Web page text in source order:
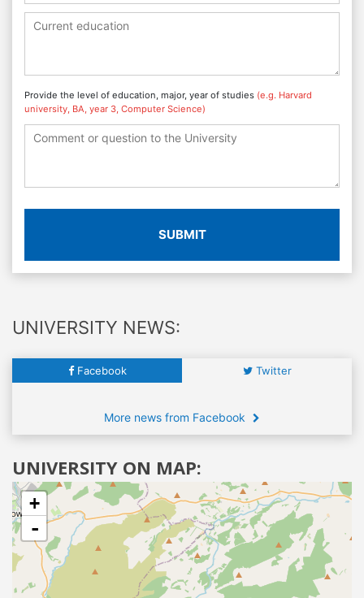
Provide the level of education, major, year of studies (e.g. Harvard
university, BA, year 3, Computer Science)
SUBMIT
UNIVERSITY NEWS:
Facebook Twitter
More news from Facebook
UNIVERSITY ON MAP:
+
-